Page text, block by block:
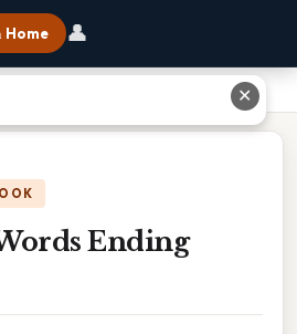
Home 👤
Ending
✕